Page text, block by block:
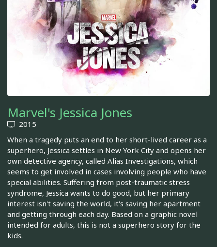
Marvel's Jessica Jones
2015
When a tragedy puts an end to her short-lived career as a
superhero, Jessica settles in New York City and opens her
own detective agency, called Alias Investigations, which
seems to get involved in cases involving people who have
special abilities. Suffering from post-traumatic stress
syndrome, Jessica wants to do good, but her primary
interest isn't saving the world, it's saving her apartment
and getting through each day. Based on a graphic novel
intended for adults, this is not a superhero story for the
kids.